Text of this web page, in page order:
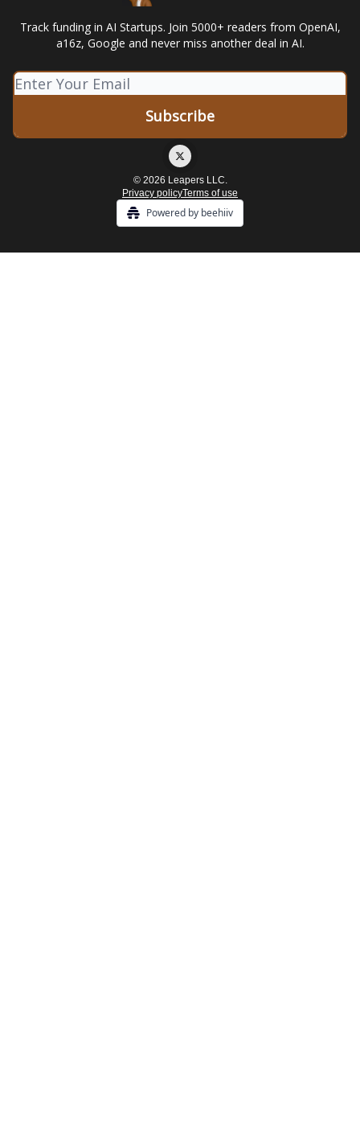
Track funding in AI Startups. Join 5000+ readers from OpenAI,
a16z, Google and never miss another deal in AI.
© 2026 Leapers LLC.
Privacy policyTerms of use
Powered by beehiiv